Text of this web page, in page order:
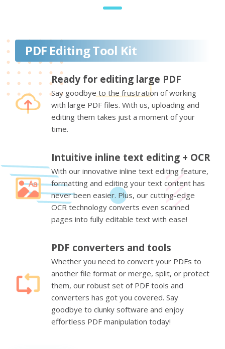
PDF Editing Tool Kit
Ready for editing large PDF
Say goodbye to the frustration of working
with large PDF files. With us, uploading and
editing them takes just a moment of your
time.
Intuitive inline text editing + OCR
With our innovative inline text editing feature,
formatting and editing your text content has
never been easier. Plus, our cutting-edge
OCR technology converts even scanned
pages into fully editable text with ease!
PDF converters and tools
Whether you need to convert your PDFs to
another file format or merge, split, or protect
them, our robust set of PDF tools and
converters has got you covered. Say
goodbye to clunky software and enjoy
effortless PDF manipulation today!